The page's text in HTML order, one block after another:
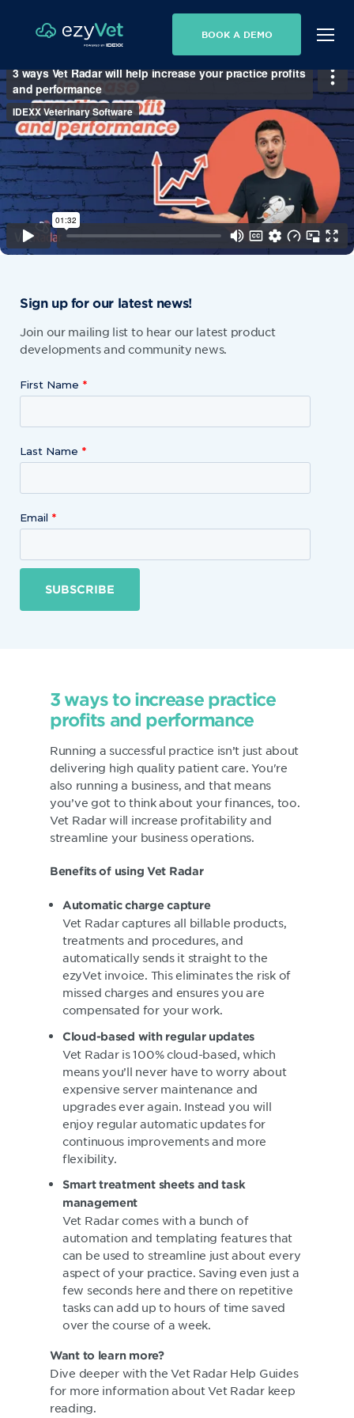
BOOK A DEMO
Sign up for our latest news!
Join our mailing list to hear our latest product
developments and community news.
First Name
Last Name
Email
SUBSCRIBE
3 ways to increase practice
profits and performance
Running a successful practice isn’t just about
delivering high quality patient care. You're
also running a business, and that means
you’ve got to think about your finances, too.
Vet Radar will increase profitability and
streamline your business operations.
Benefits of using Vet Radar
Automatic charge capture
Vet Radar captures all billable products,
treatments and procedures, and
automatically sends it straight to the
ezyVet invoice. This eliminates the risk of
missed charges and ensures you are
compensated for your work.
Cloud-based with regular updates
Vet Radar is 100% cloud-based, which
means you’ll never have to worry about
expensive server maintenance and
upgrades ever again. Instead you will
enjoy regular automatic updates for
continuous improvements and more
flexibility.
Smart treatment sheets and task
management
Vet Radar comes with a bunch of
automation and templating features that
can be used to streamline just about every
aspect of your practice. Saving even just a
few seconds here and there on repetitive
tasks can add up to hours of time saved
over the course of a week.
Want to learn more?
Dive deeper with the Vet Radar Help Guides
for more information about Vet Radar keep
reading.